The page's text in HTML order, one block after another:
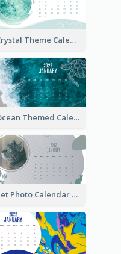
Crystal Theme Calendar
Ocean Themed Calendar
Pet Photo Calendar